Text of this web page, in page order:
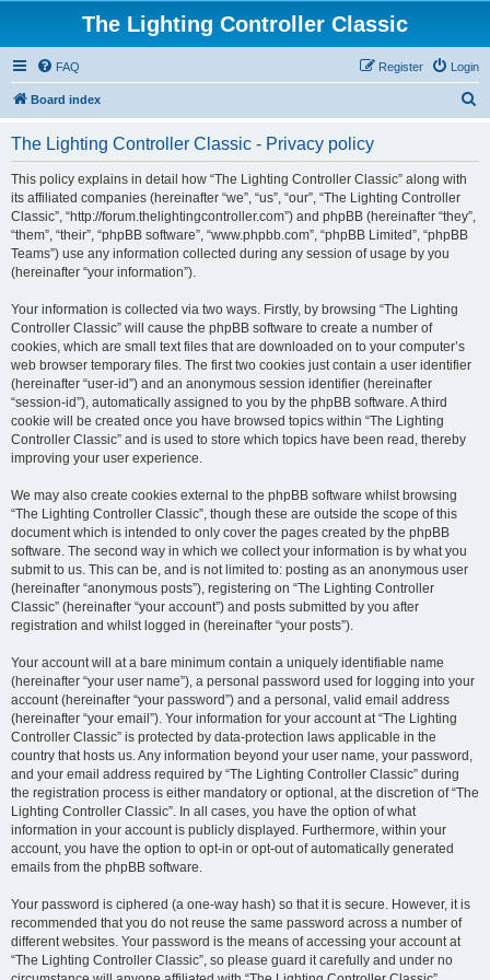
The Lighting Controller Classic
FAQ Login
Register
Board index
The Lighting Controller Classic - Privacy policy
This policy explains in detail how “The Lighting Controller Classic” along with
its affiliated companies (hereinafter “we”, “us”, “our”, “The Lighting Controller
Classic”, “http://forum.thelightingcontroller.com”) and phpBB (hereinafter “they”,
“them”, “their”, “phpBB software”, “www.phpbb.com”, “phpBB Limited”, “phpBB
Teams”) use any information collected during any session of usage by you
(hereinafter “your information”).
Your information is collected via two ways. Firstly, by browsing “The Lighting
Controller Classic” will cause the phpBB software to create a number of
cookies, which are small text files that are downloaded on to your computer’s
web browser temporary files. The first two cookies just contain a user identifier
(hereinafter “user-id”) and an anonymous session identifier (hereinafter
“session-id”), automatically assigned to you by the phpBB software. A third
cookie will be created once you have browsed topics within “The Lighting
Controller Classic” and is used to store which topics have been read, thereby
improving your user experience.
We may also create cookies external to the phpBB software whilst browsing
“The Lighting Controller Classic”, though these are outside the scope of this
document which is intended to only cover the pages created by the phpBB
software. The second way in which we collect your information is by what you
submit to us. This can be, and is not limited to: posting as an anonymous user
(hereinafter “anonymous posts”), registering on “The Lighting Controller
Classic” (hereinafter “your account”) and posts submitted by you after
registration and whilst logged in (hereinafter “your posts”).
Your account will at a bare minimum contain a uniquely identifiable name
(hereinafter “your user name”), a personal password used for logging into your
account (hereinafter “your password”) and a personal, valid email address
(hereinafter “your email”). Your information for your account at “The Lighting
Controller Classic” is protected by data-protection laws applicable in the
country that hosts us. Any information beyond your user name, your password,
and your email address required by “The Lighting Controller Classic” during
the registration process is either mandatory or optional, at the discretion of “The
Lighting Controller Classic”. In all cases, you have the option of what
information in your account is publicly displayed. Furthermore, within your
account, you have the option to opt-in or opt-out of automatically generated
emails from the phpBB software.
Your password is ciphered (a one-way hash) so that it is secure. However, it is
recommended that you do not reuse the same password across a number of
different websites. Your password is the means of accessing your account at
“The Lighting Controller Classic”, so please guard it carefully and under no